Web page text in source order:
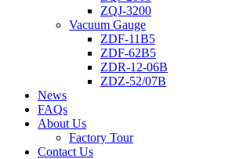
ZQJ-3200
Vacuum Gauge
ZDF-11B5
ZDF-62B5
ZDR-12-06B
ZDZ-52/07B
News
FAQs
About Us
Factory Tour
Contact Us